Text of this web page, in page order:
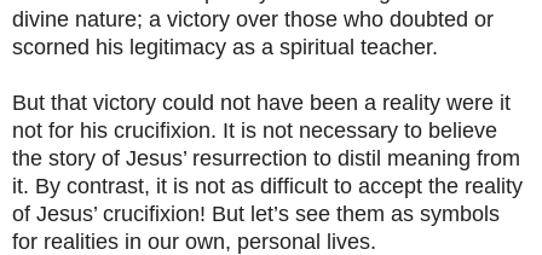
divine nature; a victory over those who doubted or
scorned his legitimacy as a spiritual teacher.
But that victory could not have been a reality were it
not for his crucifixion. It is not necessary to believe
the story of Jesus’ resurrection to distil meaning from
it. By contrast, it is not as difficult to accept the reality
of Jesus’ crucifixion! But let’s see them as symbols
for realities in our own, personal lives.